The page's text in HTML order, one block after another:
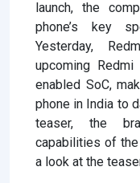
launch, the
phone’s key
Yesterday,
upcoming
enabled SoC,
phone in India to
teaser, the
capabilities of the
a look at the